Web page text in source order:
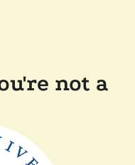
not a